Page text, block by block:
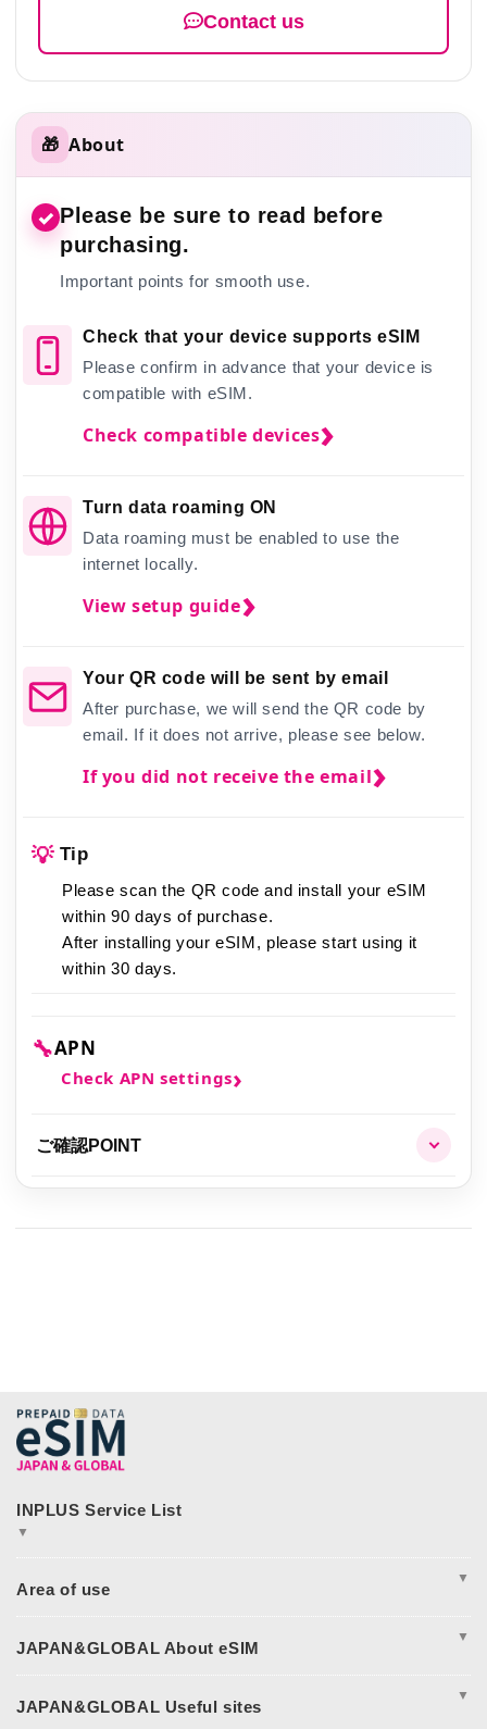
Contact us
🎁 About
✓ Please be sure to read before
purchasing.
Important points for smooth use.
Check that your device supports eSIM
Please confirm in advance that your device is
compatible with eSIM.
Check compatible devices
Turn data roaming ON
Data roaming must be enabled to use the
internet locally.
View setup guide
Your QR code will be sent by email
After purchase, we will send the QR code by
email. If it does not arrive, please see below.
If you did not receive the email
💡 Tip
Please scan the QR code and install your eSIM
within 90 days of purchase.
After installing your eSIM, please start using it
within 30 days.
🔧APN
Check APN settings
ご確認POINT
▼
365plusWi-Fi
▼
America
日本eSIM
▼
Japan eSIM Support
▼